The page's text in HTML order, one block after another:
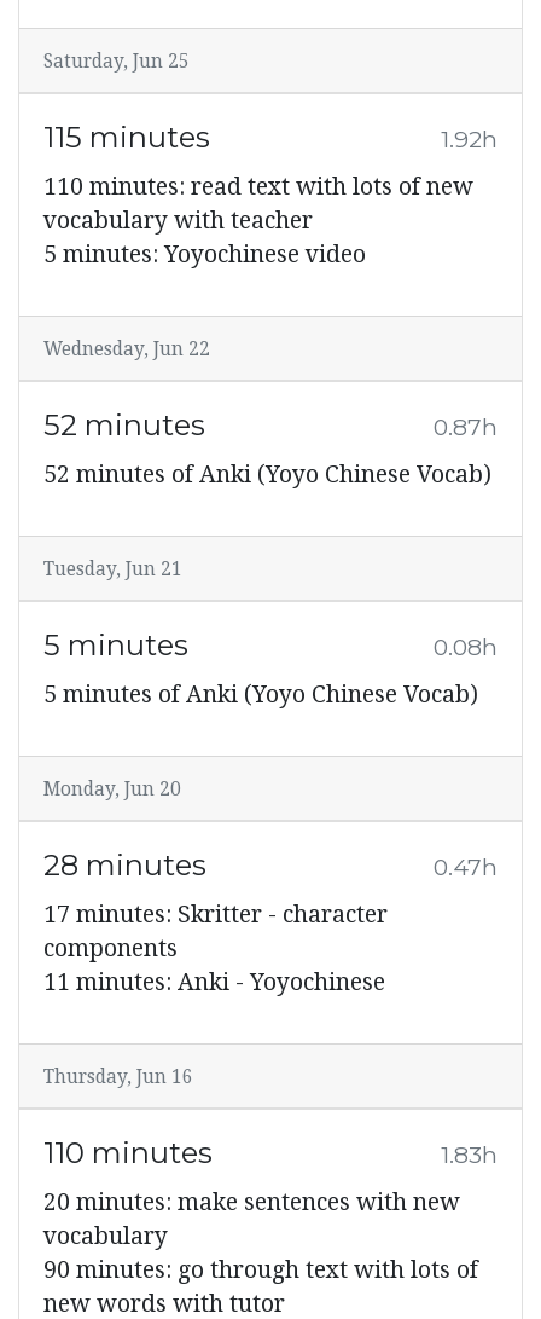
Saturday, Jun 25
115 minutes 1.92h
110 minutes: read text with lots of new
vocabulary with teacher
5 minutes: Yoyochinese video
Wednesday, Jun 22
52 minutes 0.87h
52 minutes of Anki (Yoyo Chinese Vocab)
Tuesday, Jun 21
5 minutes 0.08h
5 minutes of Anki (Yoyo Chinese Vocab)
Monday, Jun 20
28 minutes 0.47h
17 minutes: Skritter - character
components
11 minutes: Anki - Yoyochinese
Thursday, Jun 16
110 minutes 1.83h
20 minutes: make sentences with new
vocabulary
90 minutes: go through text with lots of
new words with tutor